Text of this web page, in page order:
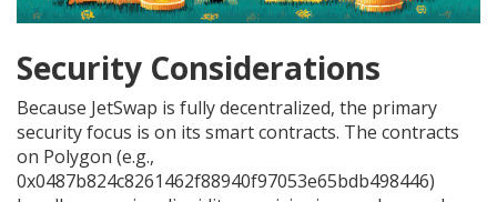
Security Considerations
Because JetSwap is fully decentralized, the primary
security focus is on its smart contracts. The contracts
on Polygon (e.g.,
0x0487b824c8261462f88940f97053e65bdb498446)